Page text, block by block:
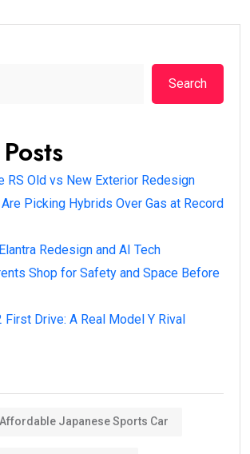
Search
RS Old vs New Exterior Redesign
Picking Hybrids Over Gas at Record
Redesign and AI Tech
Shop for Safety and Space Before
First Drive: A Real Model Y Rival
Affordable Japanese Sports Car